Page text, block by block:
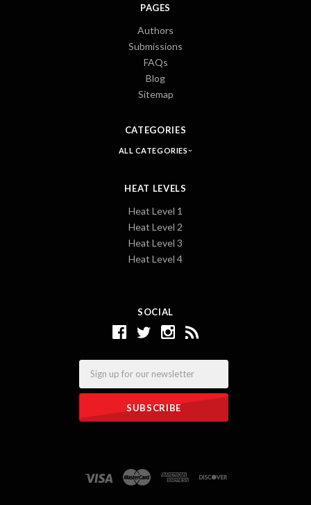
SOCIAL
PAGES
Authors
Submissions
FAQs
Blog
Sitemap
CATEGORIES
ALL CATEGORIES
HEAT LEVELS
Heat Level 1
Heat Level 2
Heat Level 3
Heat Level 4